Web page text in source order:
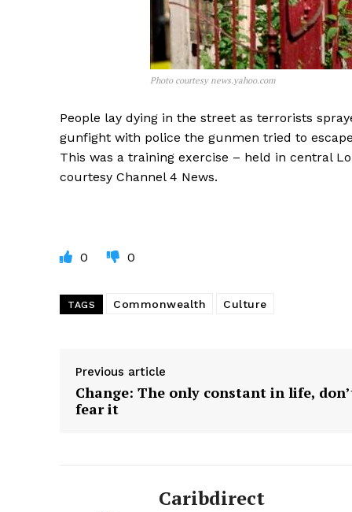
Photo courtesy news.yahoo.com
People lay dying in the street as terrorists
gunfight with police the gunmen tried to
This was a training exercise – held in central
courtesy Channel 4 News.
0 0
TAGS Commonwealth Culture
Previous article
Change: The only constant in life,
fear it
Caribdirect